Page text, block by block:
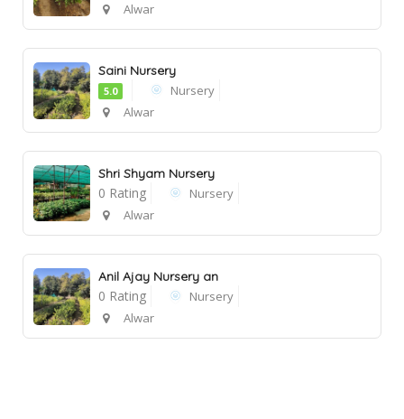
Alwar
Saini Nursery
5.0
Nursery
Alwar
Shri Shyam Nursery
0 Rating
Nursery
Alwar
Anil Ajay Nursery an
0 Rating
Nursery
Alwar